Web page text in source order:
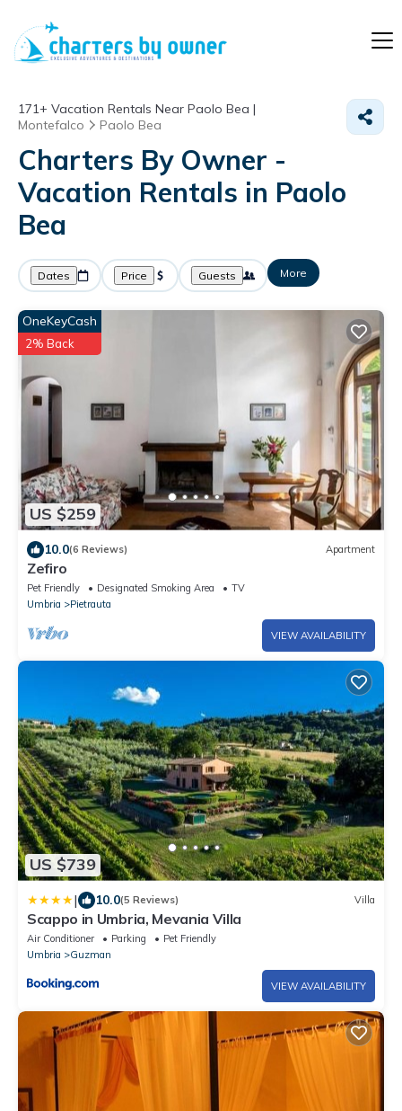
171+ Vacation Rentals Near Paolo Bea |
Montefalco
Paolo Bea
Charters By Owner -
Vacation Rentals in Paolo
Bea
Dates Price Guests More
US $259
OneKeyCash
2% Back
10.0(6 Reviews) Apartment
Zefiro
Pet Friendly Designated Smoking Area
TV
Umbria
Pietrauta
VIEW AVAILABILITY
US $739
| 10.0(5 Reviews) Villa
Scappo in Umbria, Mevania Villa
Air Conditioner Parking
Pet Friendly
Umbria
Guzman
VIEW AVAILABILITY